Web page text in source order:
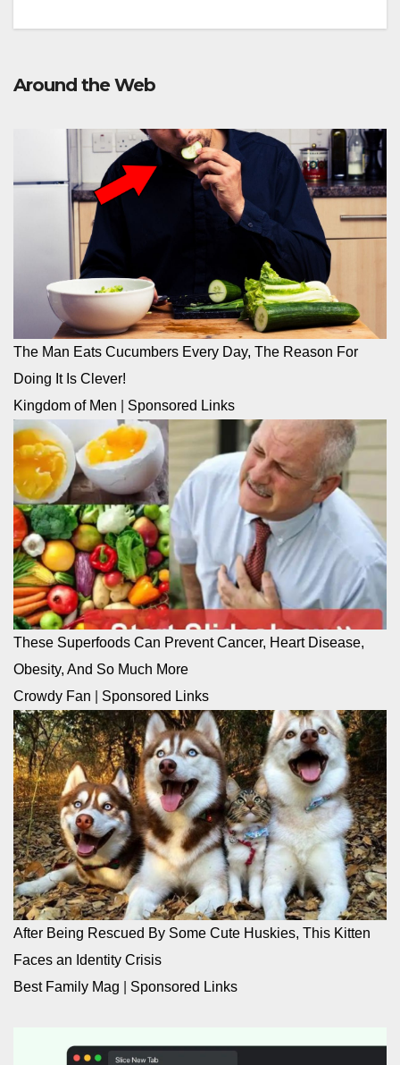
Around the Web
The Man Eats Cucumbers Every Day, The Reason For
Doing It Is Clever!
Kingdom of Men
Sponsored Links
These Superfoods Can Prevent Cancer, Heart Disease,
Obesity, And So Much More
Crowdy Fan
Sponsored Links
After Being Rescued By Some Cute Huskies, This Kitten
Faces an Identity Crisis
Best Family Mag
Sponsored Links